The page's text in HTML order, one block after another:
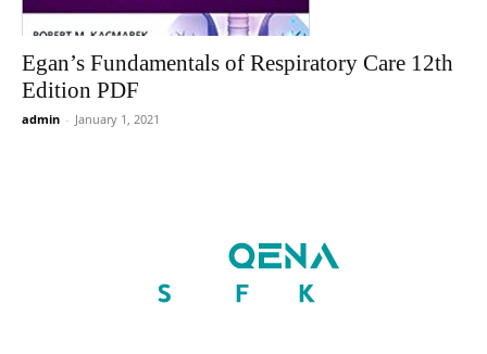
Egan’s Fundamentals of Respiratory Care 12th
Edition PDF
admin - January 1, 2021